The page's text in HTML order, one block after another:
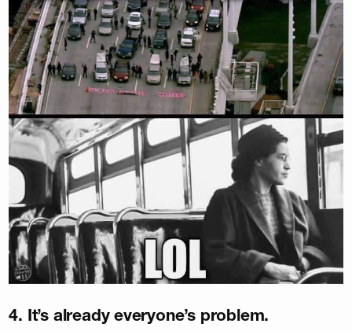
4. It’s already everyone’s problem.